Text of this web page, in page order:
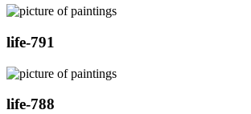
life-791
life-788